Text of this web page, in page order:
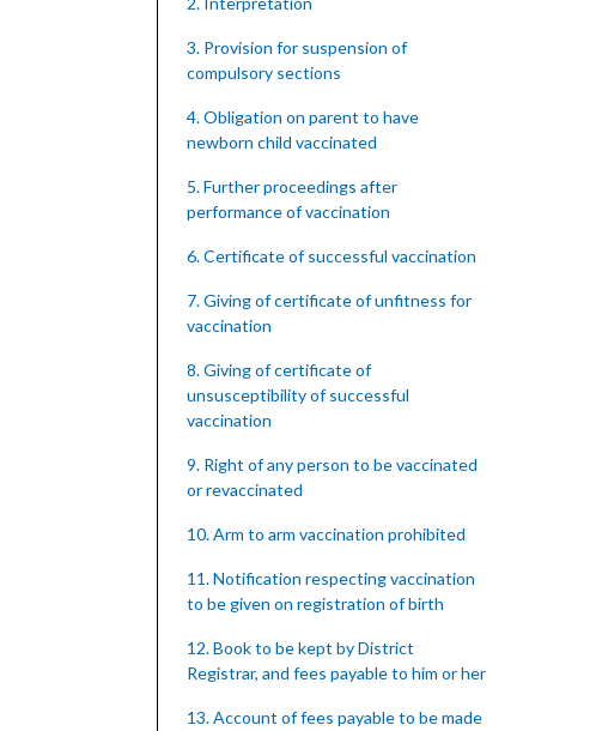
3. Provision for suspension of
compulsory sections
4. Obligation on parent to have
newborn child vaccinated
5. Further proceedings after
performance of vaccination
6. Certificate of successful vaccination
7. Giving of certificate of unfitness for
vaccination
8. Giving of certificate of
unsusceptibility of successful
vaccination
9. Right of any person to be vaccinated
or revaccinated
10. Arm to arm vaccination prohibited
11. Notification respecting vaccination
to be given on registration of birth
12. Book to be kept by District
Registrar, and fees payable to him or her
13. Account of fees payable to be made